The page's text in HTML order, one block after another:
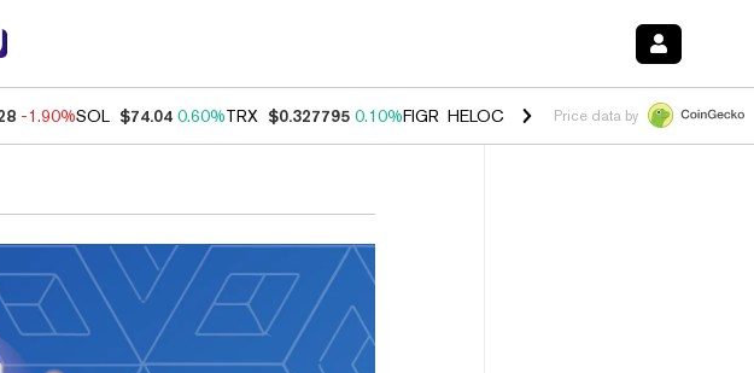
-1.90%SOL $74.04 0.60%TRX $0.327795 0.10%FIGR_HELOC $1.038 1.80%HYPE $55.69 -
Price data by